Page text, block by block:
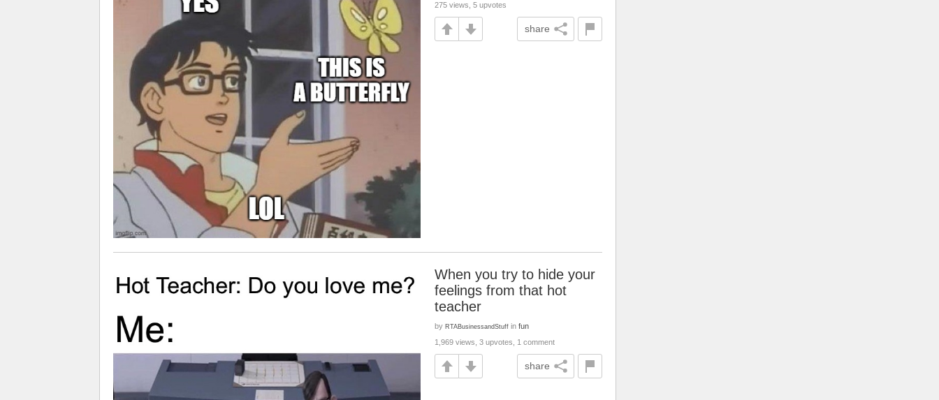
275 views, 5 upvotes
share
When you try to hide your
feelings from that hot
teacher
by RTABusinessandStuff in fun
1,969 views, 3 upvotes, 1 comment
share